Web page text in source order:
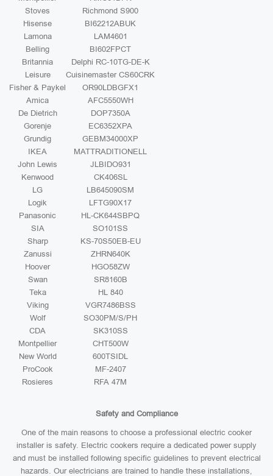
Stoves
Richmond S900
Hisense
BI62212ABUK
Lamona
LAM4601
Belling
BI602FPCT
Britannia
Delphi RC-10TG-DE-K
Leisure
Cuisinemaster CS60CRK
Fisher & Paykel
OR90LDBGFX1
Amica
AFC5550WH
De Dietrich
DOP7350A
Gorenje
EC6352XPA
Grundig
GEBM34000XP
IKEA
MATTRADITIONELL
John Lewis
JLBIDO931
Kenwood
CK406SL
LG
LB645090SM
Logik
LFTG90X17
Panasonic
HL-CK644SBPQ
SIA
SO101SS
Sharp
KS-70S50EB-EU
Zanussi
ZHRN640K
Hoover
HGO58ZW
Swan
SR8160B
Teka
HL 840
Viking
VGR7486BSS
Wolf
SO30PM/S/PH
CDA
SK310SS
Montpellier
CHT500W
New World
600TSIDL
ProCook
MF-2407
Rosieres
RFA 47M
Safety and Compliance
One of the main reasons to choose a professional electric cooker
installer is safety. Electric cookers require a dedicated power supply
and must be installed following specific guidelines to prevent electrical
hazards. Our electricians are trained to handle these installations,